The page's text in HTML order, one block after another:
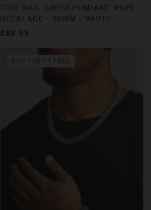
ICED NAIL CROSS PENDANT ROPE
NECKLACE - 20MM - WHITE
£89.99
BUY 1 GET 1 FREE